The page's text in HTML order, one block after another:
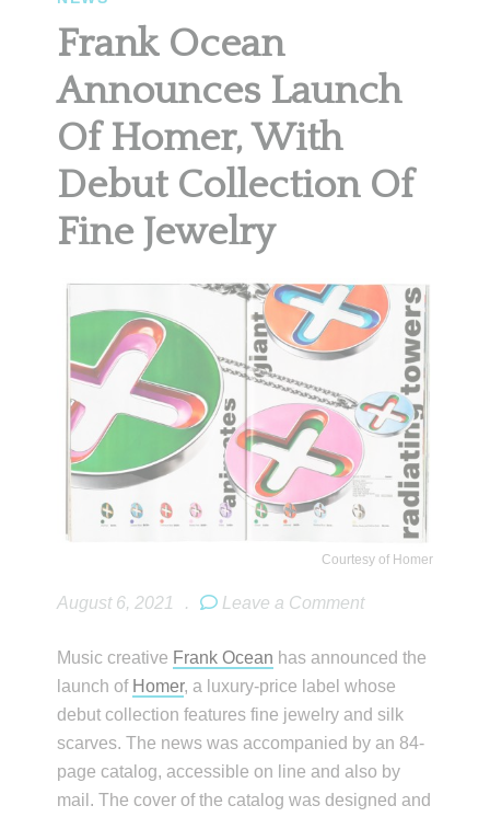
Frank Ocean
Announces Launch
Of Homer, With
Debut Collection Of
Fine Jewelry
Courtesy of Homer
August 6, 2021 . Leave a Comment
Music creative Frank Ocean has announced the
launch of Homer, a luxury-price label whose
debut collection features fine jewelry and silk
scarves. The news was accompanied by an 84-
page catalog, accessible on line and also by
mail. The cover of the catalog was designed and